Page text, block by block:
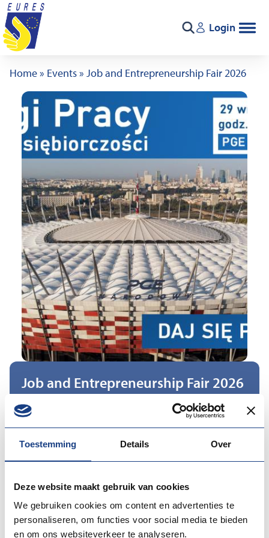
Toestemming Details Over
Deze website maakt gebruik van cookies
We gebruiken cookies om content en advertenties te
personaliseren, om functies voor social media te bieden
en om ons websiteverkeer te analyseren.
Skip to content
Login
Home» Events» Job and Entrepreneurship Fair 2026
Job and Entrepreneurship Fair 2026
Location:Poland
Narodowy, stood out due to its particularly large scale
and high-quality programme (with over 5,000 visitors).
An important element of the event was also its